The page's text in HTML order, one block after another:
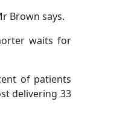
Brown says.
waits for
of patients
delivering 33